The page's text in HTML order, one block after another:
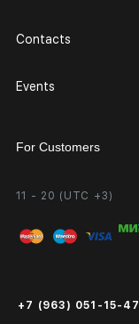
11 - 20 (UTC +3)
+7 (963) 051-15-47
Contacts
Events
For Customers
Personal Account
FAQ
Public Offer
Partnership
Exhibition at the Gallery